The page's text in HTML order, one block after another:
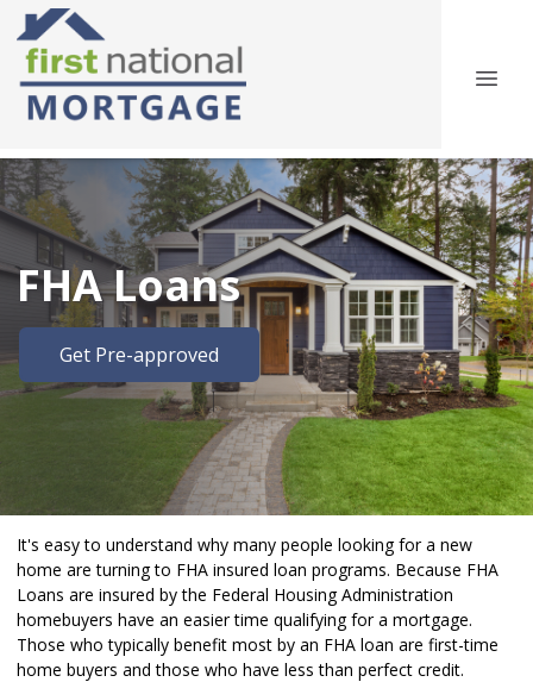
FHA Loans
Get Pre-approved
It's easy to understand why many people looking for a new
home are turning to FHA insured loan programs. Because FHA
Loans are insured by the Federal Housing Administration
homebuyers have an easier time qualifying for a mortgage.
Those who typically benefit most by an FHA loan are first-time
home buyers and those who have less than perfect credit.